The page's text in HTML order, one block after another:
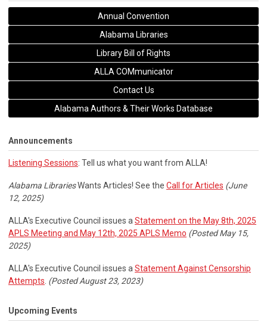
Annual Convention
Alabama Libraries
Library Bill of Rights
ALLA COMmunicator
Contact Us
Alabama Authors & Their Works Database
Announcements
Listening Sessions: Tell us what you want from ALLA!
Alabama LibrariesWants Articles! See the Call for Articles (June
12, 2025)
ALLA's Executive Council issues aStatement on the May 8th, 2025
APLS Meeting and May 12th, 2025 APLS Memo (Posted May 15,
2025)
ALLA's Executive Council issues aStatement Against Censorship
Attempts. (Posted August 23, 2023)
Upcoming Events